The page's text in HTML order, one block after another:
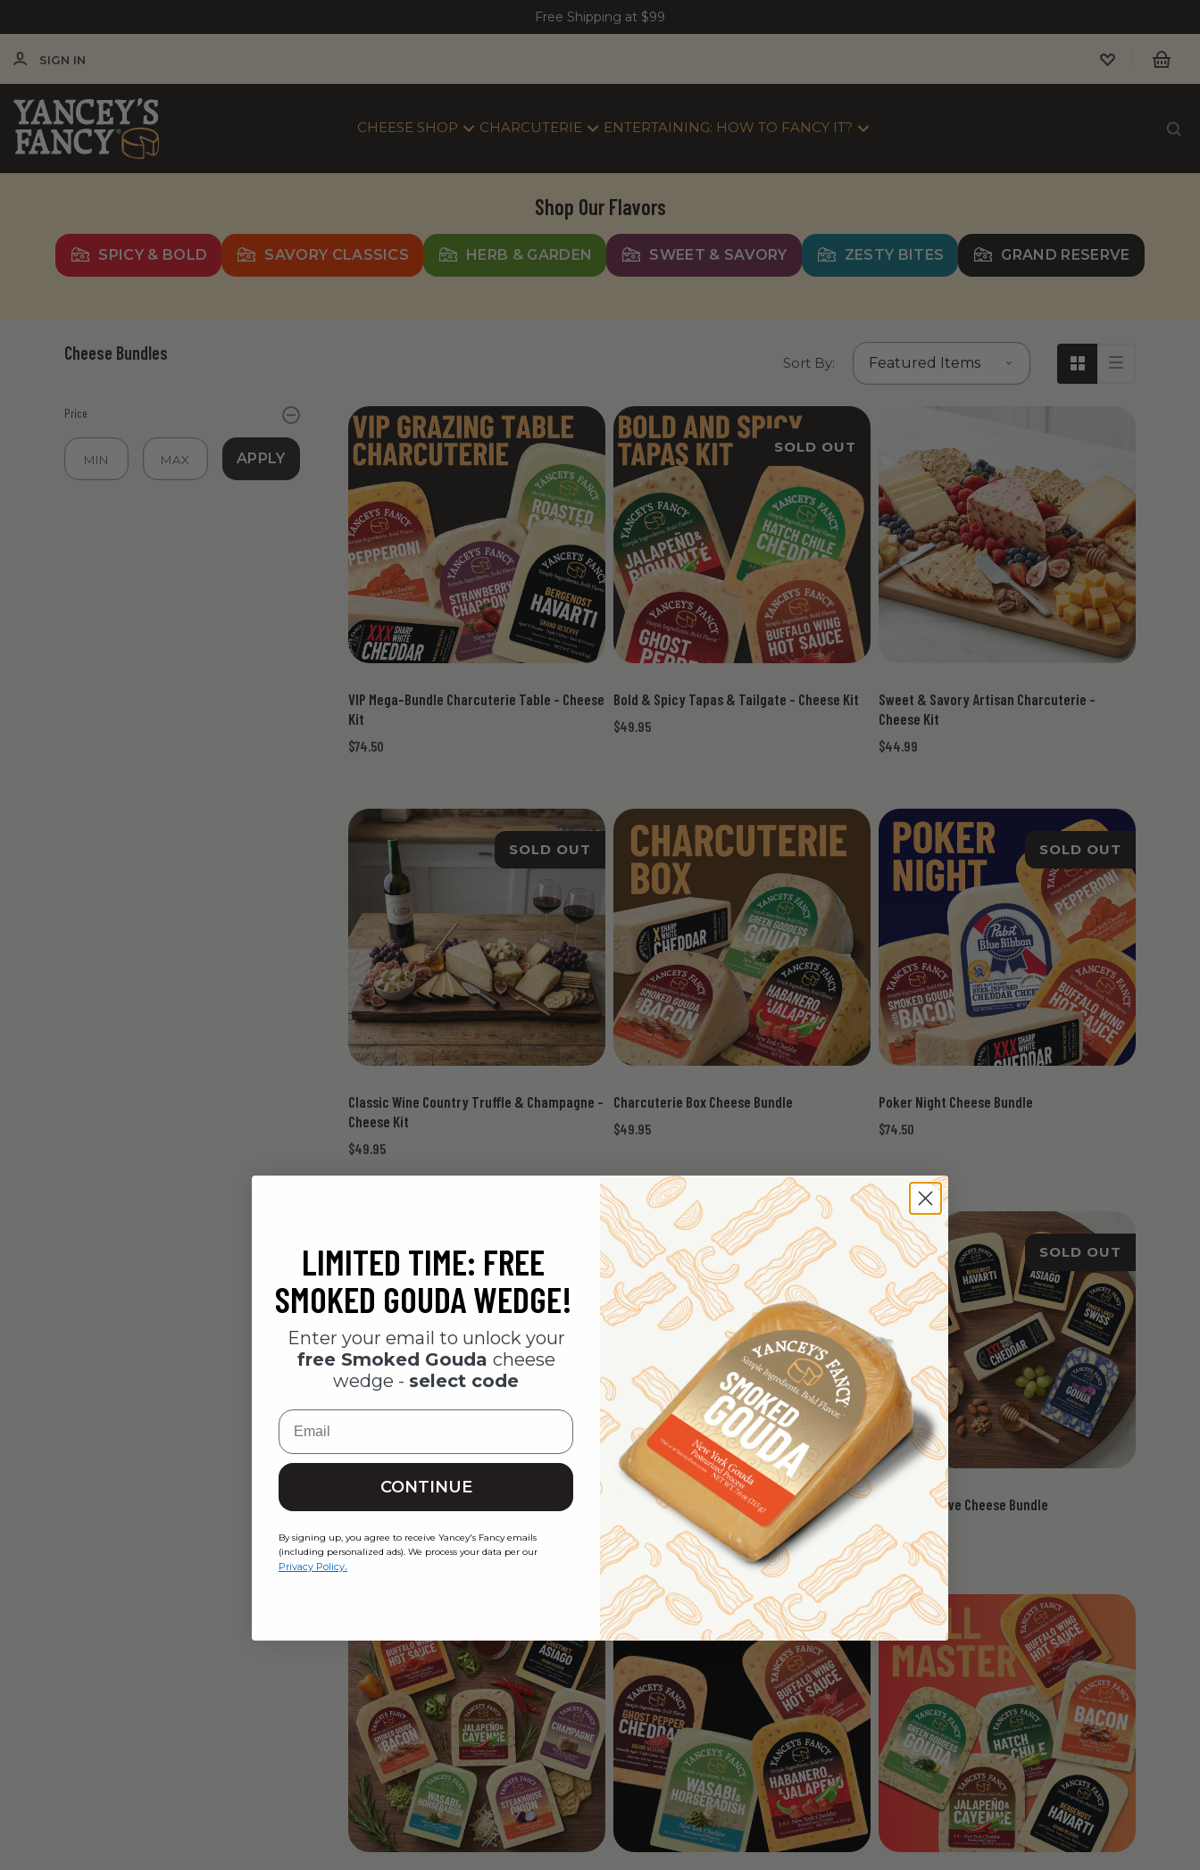
Free Shipping at $99
SIGN IN
CHEESE SHOP CHARCUTERIE ENTERTAINING: HOW TO FANCY IT?
Shop Our Flavors
SPICY & BOLD SAVORY CLASSICS HERB & GARDEN SWEET & SAVORY ZESTY BITES GRAND RESERVE
Cheese Bundles Sort By:
Price
APPLY
VIP Mega-Bundle Charcuterie Table - Cheese
Kit
$74.50
SOLD OUT
Bold & Spicy Tapas & Tailgate - Cheese Kit
$49.95
Sweet & Savory Artisan Charcuterie -
Cheese Kit
$44.99
SOLD OUT
Classic Wine Country Truffle & Champagne -
Cheese Kit
$49.95
Charcuterie Box Cheese Bundle
$49.95
SOLD OUT
Poker Night Cheese Bundle
$74.50
SOLD OUT
Entertainer Cheese Bundle
$69.95
SOLD OUT
Grand Reserve Cheese Bundle
$79.95
LIMITED TIME: FREE
SMOKED GOUDA WEDGE!
Enter your email to unlock your
free Smoked Gouda cheese
wedge - select code
Email
CONTINUE
By signing up, you agree to receive Yancey's Fancy emails
(including personalized ads). We process your data per our
Privacy Policy.